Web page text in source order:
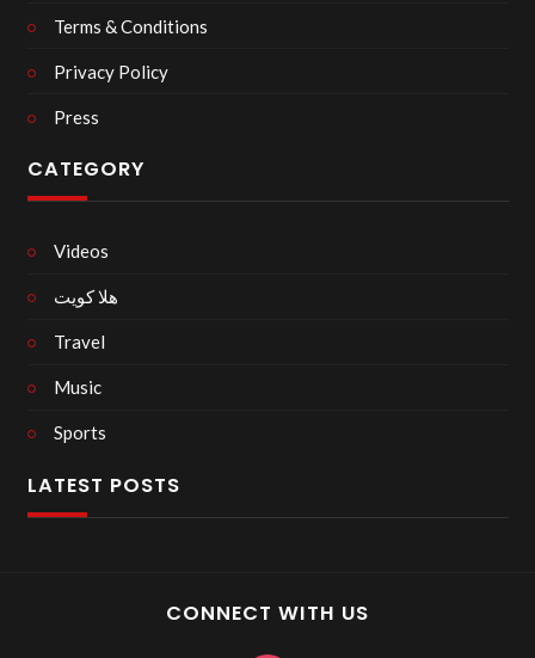
Terms & Conditions
Privacy Policy
Press
CATEGORY
Videos
هلا كويت
Travel
Music
Sports
LATEST POSTS
CONNECT WITH US